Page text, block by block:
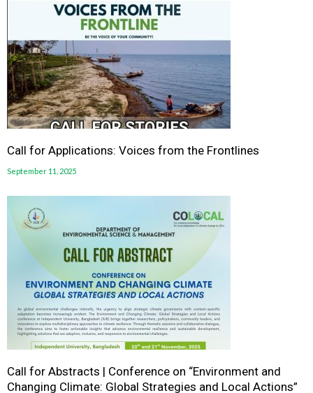
Call for Applications: Voices from the Frontlines
September 11, 2025
Call for Abstracts | Conference on “Environment and
Changing Climate: Global Strategies and Local Actions”